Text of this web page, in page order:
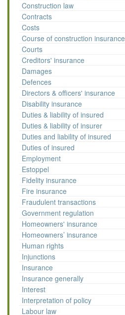
Construction law
Contracts
Costs
Course of construction insurance
Courts
Creditors' insurance
Damages
Defences
Directors & officers' insurance
Disability insurance
Duties & liability of insured
Duties & liability of insurer
Duties and liability of insured
Duties of insured
Employment
Estoppel
Fidelity insurance
Fire insurance
Fraudulent transactions
Government regulation
Homeowners' insurance
Homeowners’ insurance
Human rights
Injunctions
Insurance
Insurance generally
Interest
Interpretation of policy
Labour law